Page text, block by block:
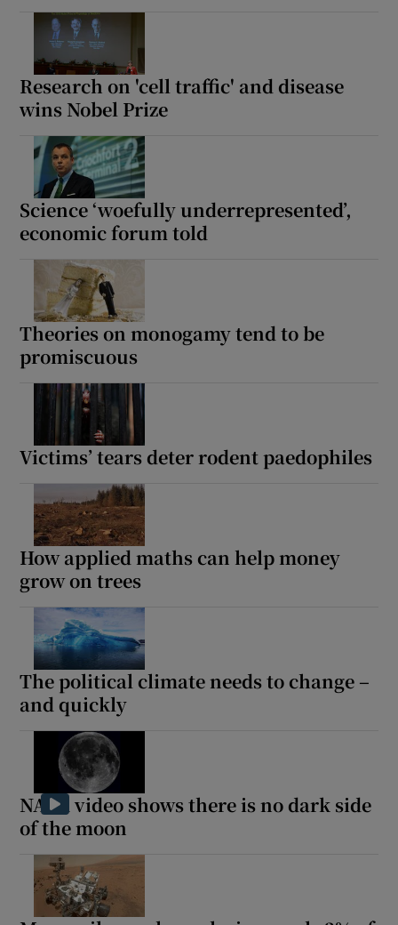
Research on 'cell traffic' and disease
wins Nobel Prize
Science ‘woefully underrepresented’,
economic forum told
Theories on monogamy tend to be
promiscuous
Victims’ tears deter rodent paedophiles
How applied maths can help money
grow on trees
The political climate needs to change –
and quickly
NASA video shows there is no dark side
of the moon